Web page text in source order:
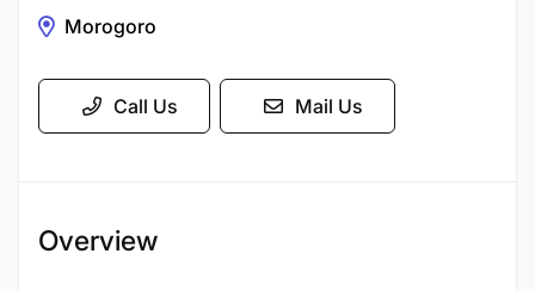
Morogoro
Call Us Mail Us
Overview